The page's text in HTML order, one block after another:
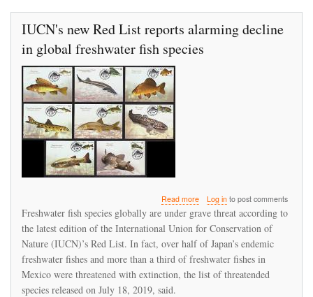
to
collapse
IUCN's new Red List reports alarming decline
in global freshwater fish species
Read moreabout
IUCN's
Red
List
reports
alarming
decline
Log into post comments
Freshwater fish species globally are under grave threat according to
the latest edition of the International Union for Conservation of
Nature (IUCN)’s Red List. In fact, over half of Japan’s endemic
freshwater fishes and more than a third of freshwater fishes in
Mexico were threatened with extinction, the list of threatended
species released on July 18, 2019, said.